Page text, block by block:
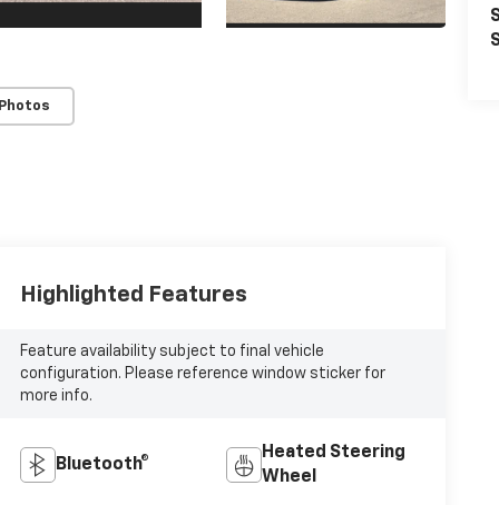
Highlighted Features
Feature availability subject to final vehicle
configuration. Please reference window sticker for
more info.
Bluetooth®
Heated Steering
Wheel